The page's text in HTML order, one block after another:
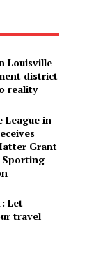
Louisville
district
reality
League in
Grant
Sporting
Let
travel